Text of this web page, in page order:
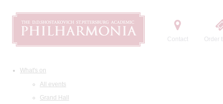
Contact Order
What's on
All events
Grand Hall